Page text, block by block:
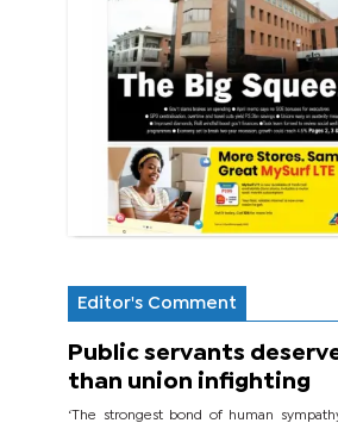
Editor's Comment
Public servants
than union infighting
‘The strongest bond of human